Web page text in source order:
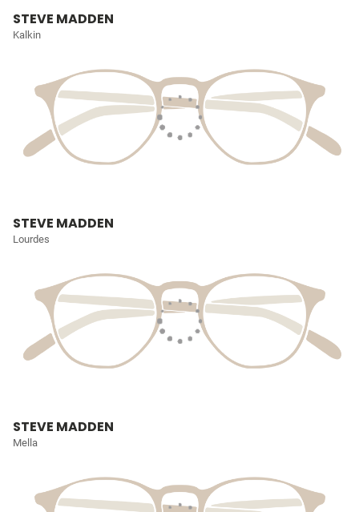
STEVE MADDEN
Kalkin
STEVE MADDEN
Lourdes
STEVE MADDEN
Mella